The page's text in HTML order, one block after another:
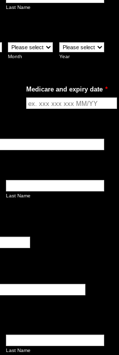
Last Name
Month Year
Medicare and expiry date *
Last Name
Last Name